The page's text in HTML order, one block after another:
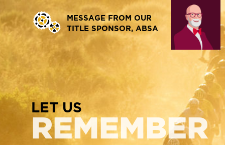
MESSAGE FROM OUR
TITLE SPONSOR, ABSA
LET US
REMEMBER